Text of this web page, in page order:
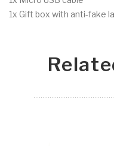
1x Gift box with anti-fake